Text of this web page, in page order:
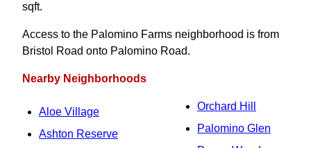
sqft.
Access to the Palomino Farms neighborhood is from
Bristol Road onto Palomino Road.
Nearby Neighborhoods
Aloe Village
Ashton Reserve
Orchard Hill
Palomino Glen